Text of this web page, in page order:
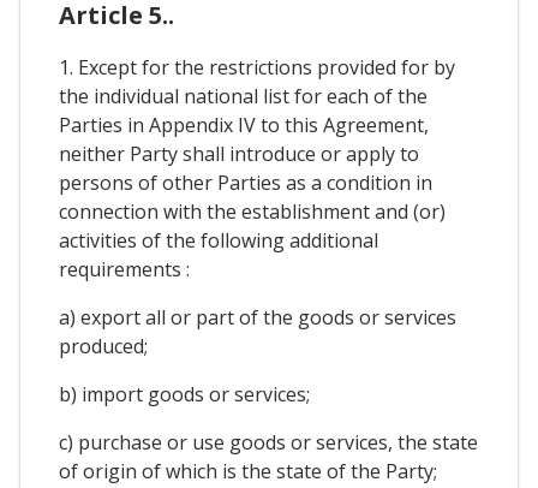
Article 5..
1. Except for the restrictions provided for by
the individual national list for each of the
Parties in Appendix IV to this Agreement,
neither Party shall introduce or apply to
persons of other Parties as a condition in
connection with the establishment and (or)
activities of the following additional
requirements :
a) export all or part of the goods or services
produced;
b) import goods or services;
c) purchase or use goods or services, the state
of origin of which is the state of the Party;